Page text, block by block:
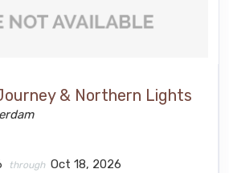
& Northern Lights
through Oct 18, 2026